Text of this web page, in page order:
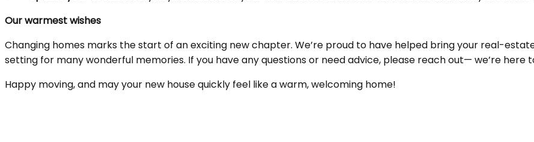
Our warmest wishes
Changing homes marks the start of an exciting new chapter. We’re proud to have helped bring your real-
setting for many wonderful memories. If you have any questions or need advice, please reach out— we’re here
Happy moving, and may your new house quickly feel like a warm, welcoming home!